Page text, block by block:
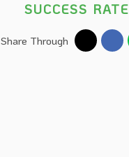
SUCCESS RATE
Share Through